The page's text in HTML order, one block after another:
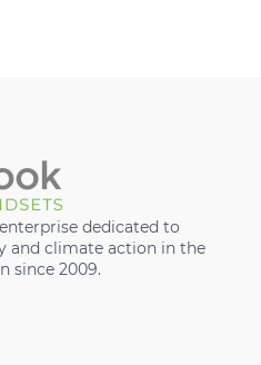
dedicated to
and climate action in the
since 2009.